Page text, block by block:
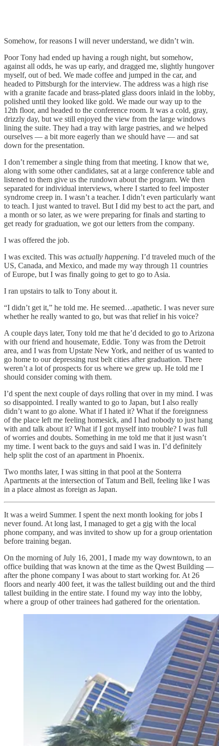
Somehow, for reasons I will never understand, we didn’t win.
Poor Tony had ended up having a rough night, but somehow,
against all odds, he was up early, and dragged me, slightly hungover
myself, out of bed. We made coffee and jumped in the car, and
headed to Pittsburgh for the interview. The address was a high rise
with a granite facade and brass-plated glass doors inlaid in the lobby,
polished until they looked like gold. We made our way up to the
12th floor, and headed to the conference room. It was a cold, gray,
drizzly day, but we still enjoyed the view from the large windows
lining the suite. They had a tray with large pastries, and we helped
ourselves — a bit more eagerly than we should have — and sat
down for the presentation.
I don’t remember a single thing from that meeting. I know that we,
along with some other candidates, sat at a large conference table and
listened to them give us the rundown about the program. We then
separated for individual interviews, where I started to feel imposter
syndrome creep in. I wasn’t a teacher. I didn’t even particularly want
to teach. I just wanted to travel. But I did my best to act the part, and
a month or so later, as we were preparing for finals and starting to
get ready for graduation, we got our letters from the company.
I was offered the job.
I was excited. This was actually happening. I’d traveled much of the
US, Canada, and Mexico, and made my way through 11 countries
of Europe, but I was finally going to get to go to Asia.
I ran upstairs to talk to Tony about it.
“I didn’t get it,” he told me. He seemed…apathetic. I was never sure
whether he really wanted to go, but was that relief in his voice?
A couple days later, Tony told me that he’d decided to go to Arizona
with our friend and housemate, Eddie. Tony was from the Detroit
area, and I was from Upstate New York, and neither of us wanted to
go home to our depressing rust belt cities after graduation. There
weren’t a lot of prospects for us where we grew up. He told me I
should consider coming with them.
I’d spent the next couple of days rolling that over in my mind. I was
so disappointed. I really wanted to go to Japan, but I also really
didn’t want to go alone. What if I hated it? What if the foreignness
of the place left me feeling homesick, and I had nobody to just hang
with and talk about it? What if I got myself into trouble? I was full
of worries and doubts. Something in me told me that it just wasn’t
my time. I went back to the guys and said I was in. I’d definitely
help split the cost of an apartment in Phoenix.
Two months later, I was sitting in that pool at the Sonterra
Apartments at the intersection of Tatum and Bell, feeling like I was
in a place almost as foreign as Japan.
It was a weird Summer. I spent the next month looking for jobs I
never found. At long last, I managed to get a gig with the local
phone company, and was invited to show up for a group orientation
before training began.
On the morning of July 16, 2001, I made my way downtown, to an
office building that was known at the time as the Qwest Building —
after the phone company I was about to start working for. At 26
floors and nearly 400 feet, it was the tallest building out and the third
tallest building in the entire state. I found my way into the lobby,
where a group of other trainees had gathered for the orientation.